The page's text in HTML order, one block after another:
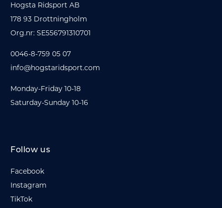
Hogsta Ridsport AB
178 93 Drottningholm
Org.nr: SE556791310701
0046-8-759 05 07
info@hogstaridsport.com
Monday-Friday 10-18
Saturday-Sunday 10-16
Follow us
Facebook
Instagram
TikTok